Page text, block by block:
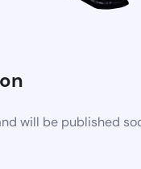
will be published